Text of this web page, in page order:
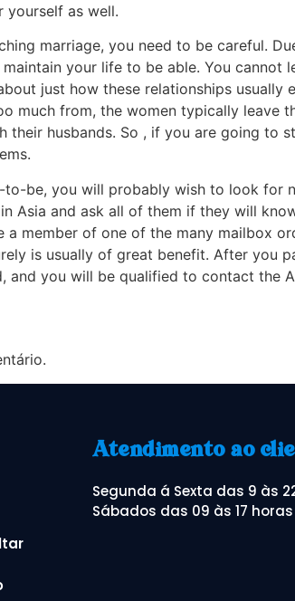
as well.
marriage, you need to be careful.
your life to be able. You
just how these relationships usually
much from, the women typically leave
husbands. So , if you are going to
be, you will probably wish to look for
Asia and ask all of them if they will
member of one of the many mailbox
is usually of great benefit. After you
and you will be qualified to contact the
Atendimento ao
Segunda á Sexta das 9 às
Sábados das 09 às 17